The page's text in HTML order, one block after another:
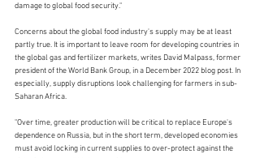
damage to global food security."
Concerns about the global food industry's supply may be at least
partly true. It is important to leave room for developing countries in
the global gas and fertilizer markets, writes David Malpass, former
president of the World Bank Group, in a December 2022 blog post. In
especially, supply disruptions look challenging for farmers in sub-
Saharan Africa.
"Over time, greater production will be critical to replace Europe's
dependence on Russia, but in the short term, developed economies
must avoid locking in current supplies to over-protect against the